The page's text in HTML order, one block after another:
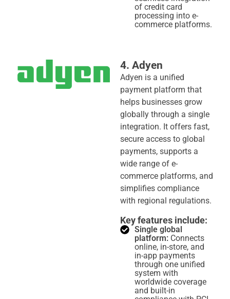
of credit card
processing into e-
commerce platforms.
4. Adyen
Adyen is a unified
payment platform that
helps businesses grow
globally through a single
integration. It offers fast,
secure access to global
payments, supports a
wide range of e-
commerce platforms, and
simplifies compliance
with regional regulations.
Key features include:
Single global
platform:Connects
online, in-store, and
in-app payments
through one unified
system with
worldwide coverage
and built-in